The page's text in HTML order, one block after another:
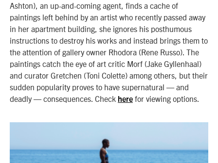
Ashton), an up-and-coming agent, finds a cache of
paintings left behind by an artist who recently passed away
in her apartment building, she ignores his posthumous
instructions to destroy his works and instead brings them to
the attention of gallery owner Rhodora (Rene Russo). The
paintings catch the eye of art critic Morf (Jake Gyllenhaal)
and curator Gretchen (Toni Colette) among others, but their
sudden popularity proves to have supernatural — and
deadly — consequences. Check here for viewing options.